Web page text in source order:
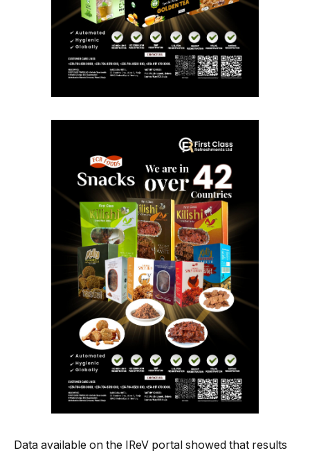
Data available on the IReV portal showed that results